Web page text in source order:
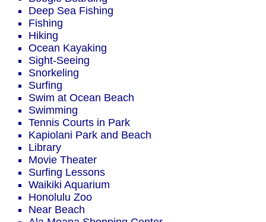
Deep Sea Fishing
Fishing
Hiking
Ocean Kayaking
Sight-Seeing
Snorkeling
Surfing
Swim at Ocean Beach
Swimming
Tennis Courts in Park
Kapiolani Park and Beach
Library
Movie Theater
Surfing Lessons
Waikiki Aquarium
Honolulu Zoo
Near Beach